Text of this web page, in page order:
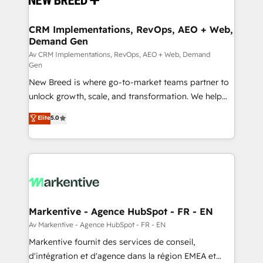
trainers to drive platform adoption. 📈 Revenue
Generation - Full-funnel marketing and high-
performance advertising via Point Success Media. -
Expert deployment of Breeze AI and custom agents
to automate growth. 🏆 Elite Excellence - 8 platform
accreditations and deep HIPAA-compliance
expertise. - A team of 250+ experts dedicated to
your resilient growth.
CRM Implementations, RevOps, AEO + Web,
Demand Gen
Av CRM Implementations, RevOps, AEO + Web, Demand
Gen
New Breed is where go-to-market teams partner to
unlock growth, scale, and transformation. We help
companies activate HubSpot’s AI-powered
customer platform and operationalize HubSpot’s
Loop Marketing framework through expert-led
services, smart agents, and purpose-built apps,
results, fast. ⚙️CRM & RevOps: Align all Hubs to your
🎯Demand Gen & ABM: Drive pipeline with inbound,
ABM, AEO, SEO, & paid media. 👩‍💻Web Design:
Build high-performing websites with UX, messaging,
& conversion strategy that drive results. 🤖AI
Elite5.0
Markentive - Agence HubSpot - FR - EN
Av Markentive - Agence HubSpot - FR - EN
Markentive fournit des services de conseil,
d'intégration et d'agence dans la région EMEA et